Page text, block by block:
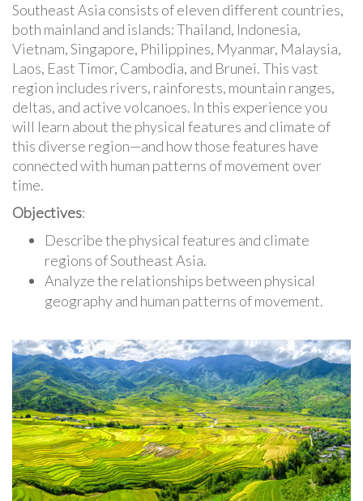
Southeast Asia consists of eleven different countries,
both mainland and islands: Thailand, Indonesia,
Vietnam, Singapore, Philippines, Myanmar, Malaysia,
Laos, East Timor, Cambodia, and Brunei. This vast
region includes rivers, rainforests, mountain ranges,
deltas, and active volcanoes. In this experience you
will learn about the physical features and climate of
this diverse region—and how those features have
connected with human patterns of movement over
time.
Objectives:
Describe the physical features and climate
regions of Southeast Asia.
Analyze the relationships between physical
geography and human patterns of movement.